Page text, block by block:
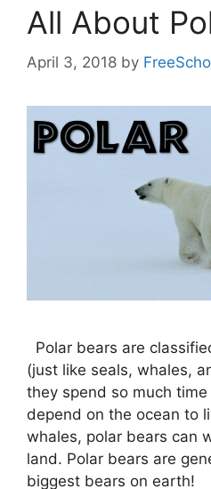
All About
April 3, 2018 by
Polar bears are
(just like seals, whales,
they spend so much
depend on the ocean to
whales, polar bears can
land. Polar bears are
biggest bears on earth!